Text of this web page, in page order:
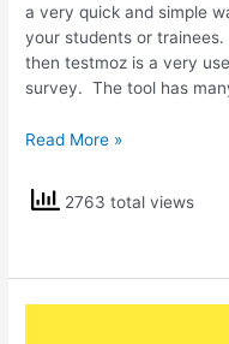
a very quick and simple
your students or
then testmoz is a very
survey. The tool has
Step
Step
Guide
Read More »
2763 total views